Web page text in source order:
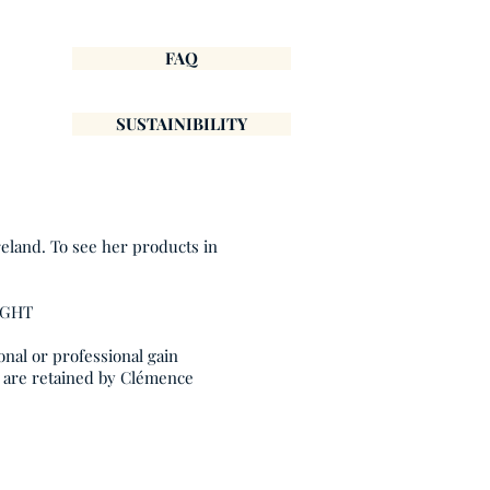
FAQ
SUSTAINIBILITY
To see her products in
or professional gain
retained by Clémence